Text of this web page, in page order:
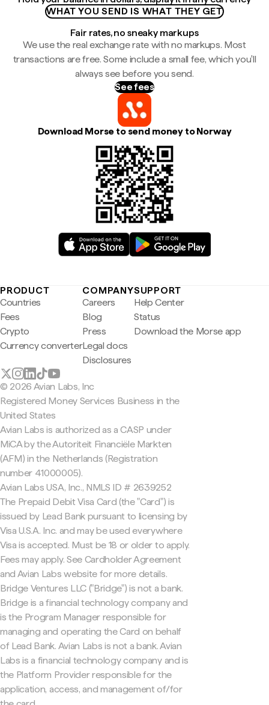
WHAT YOU SEND IS WHAT THEY GET
Fair rates, no sneaky markups
We use the real exchange rate with no markups. Most
transactions are free. Some include a small fee, which you'll
always see before you send.
See fees
Download Morse to send money to Norway
PRODUCT
Countries
Fees
Crypto
Currency converter
COMPANY
Careers
Blog
Press
Legal docs
Disclosures
SUPPORT
Help Center
Status
Download the Morse app
© 2026 Avian Labs, Inc
Registered Money Services Business in the
United States
Avian Labs is authorized as a CASP under
MiCA by the Autoriteit Financiële Markten
(AFM) in the Netherlands (Registration
number 41000005).
Avian Labs USA, Inc., NMLS ID # 2639252
The Prepaid Debit Visa Card (the "Card") is
issued by Lead Bank pursuant to licensing by
Visa U.S.A. Inc. and may be used everywhere
Visa is accepted. Must be 18 or older to apply.
Fees may apply. See Cardholder Agreement
and Avian Labs website for more details.
Bridge Ventures LLC ("Bridge") is not a bank.
Bridge is a financial technology company and
is the Program Manager responsible for
managing and operating the Card on behalf
of Lead Bank. Avian Labs is not a bank. Avian
Labs is a financial technology company and is
the Platform Provider responsible for the
application, access, and management of/for